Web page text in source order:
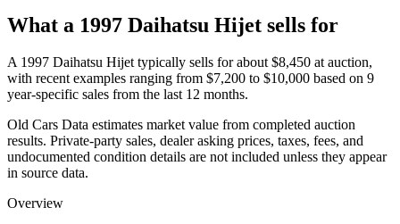
What a 1997 Daihatsu Hijet sells for
A 1997 Daihatsu Hijettypically sells for about $8,450 at auction,
with recent examples ranging from $7,200 to $10,000 based on 9
year-specific sales from the last 12 months.
Old Cars Data estimates market value from completed auction
results. Private-party sales, dealer asking prices, taxes, fees, and
undocumented condition details are not included unless they appear
in source data.
Overview